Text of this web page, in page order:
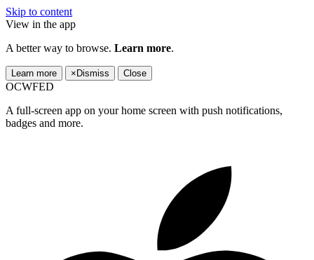
Skip to content
View in the app
A better way to browse. Learn more.
Learn more × Dismiss Close
OCWFED
A full-screen app on your home screen with push notifications,
badges and more.